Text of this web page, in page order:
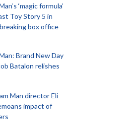
‘magic formula’
Toy Story 5 in
box office
Brand New Day
Batalon relishes
Man director Eli
impact of